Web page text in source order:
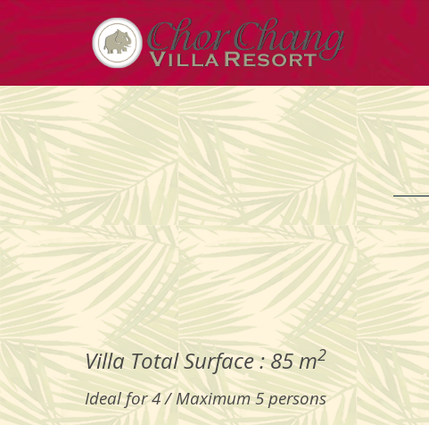
Villa Total Surface : 85 m2
Ideal for 4 / Maximum 5 persons